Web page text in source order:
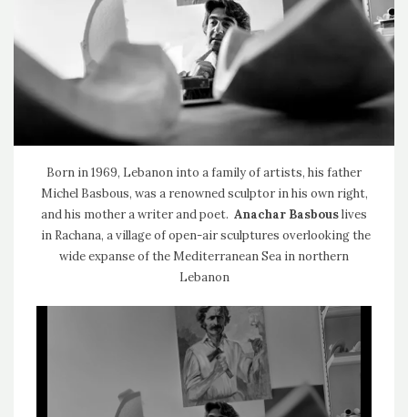
Born in 1969, Lebanon into a family of artists, his father
Michel Basbous, was a renowned sculptor in his own right,
and his mother a writer and poet. Anachar Basbouslives
in Rachana, a village of open-air sculptures overlooking the
wide expanse of the Mediterranean Sea in northern
Lebanon